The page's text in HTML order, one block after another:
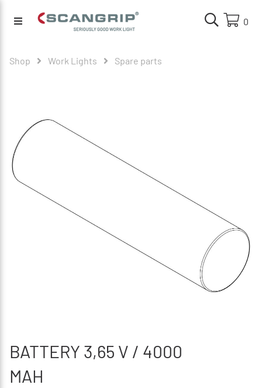
0
Shop Work Lights Spare parts
BATTERY 3,65 V / 4000
MAH